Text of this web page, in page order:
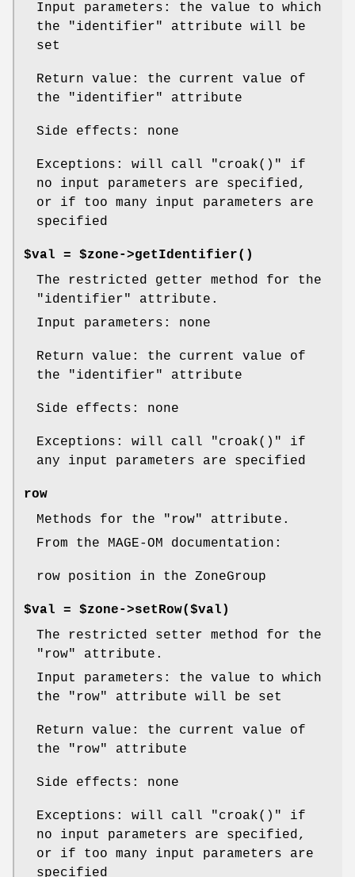
Input parameters: the value to which
the
"identifier"
attribute will be
set
Return value: the current value of
the
"identifier" attribute
Side effects: none
Exceptions: will call "croak()"
if
no input parameters are specified,
or if too many input parameters are
specified
$val = $zone->getIdentifier()
The restricted getter method for the
"identifier"
attribute.
Input parameters: none
Return value: the current value of
the
"identifier" attribute
Side effects: none
Exceptions: will call "croak()"
if
any input parameters are specified
row
Methods for the
"row"
attribute.
From the MAGE-OM documentation:
row position in the ZoneGroup
$val = $zone->setRow($val)
The restricted setter method for the
"row"
attribute.
Input parameters: the value to which
the
"row" attribute will be set
Return value: the current value of
the
"row" attribute
Side effects: none
Exceptions: will call "croak()"
if
no input parameters are specified,
or if too many input parameters are
specified